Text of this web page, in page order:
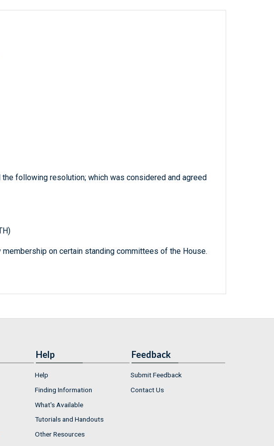
the following resolution; which was considered and agreed
membership on certain standing committees of the House.
Help
Help
Finding Information
What's Available
Tutorials and Handouts
Other Resources
Feedback
Submit Feedback
Contact Us